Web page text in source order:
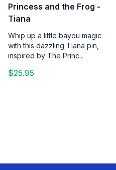
Princess and the Frog -
Tiana
Whip up a little bayou magic
with this dazzling Tiana pin,
inspired by The Princ...
$25.95